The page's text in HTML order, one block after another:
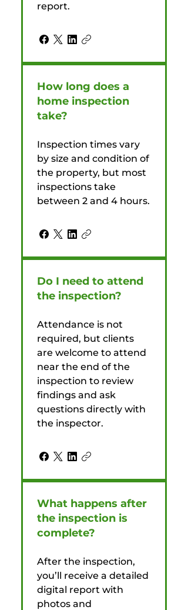
report.
How long does a
home inspection
take?
Inspection times vary
by size and condition of
the property, but most
inspections take
between 2 and 4 hours.
Do I need to attend
the inspection?
Attendance is not
required, but clients
are welcome to attend
near the end of the
inspection to review
findings and ask
questions directly with
the inspector.
What happens after
the inspection is
complete?
After the inspection,
you’ll receive a detailed
digital report with
photos and